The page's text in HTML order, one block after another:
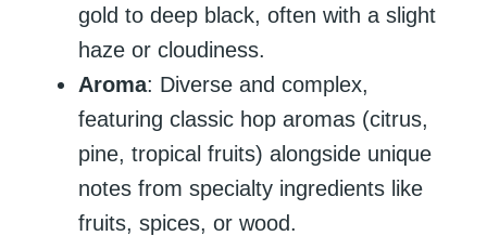
gold to deep black, often with a slight
haze or cloudiness.
Aroma: Diverse and complex,
featuring classic hop aromas (citrus,
pine, tropical fruits) alongside unique
notes from specialty ingredients like
fruits, spices, or wood.